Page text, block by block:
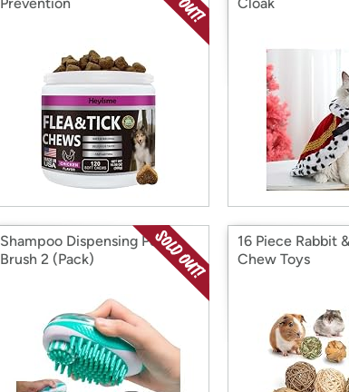
Shampoo Dispensing Pet
Brush 2 (Pack)
16 Piece Rabbit
Chew Toys